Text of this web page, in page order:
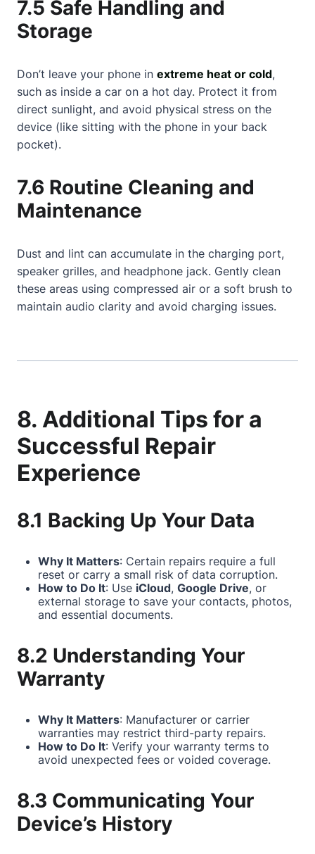
7.5 Safe Handling and
Storage
Don’t leave your phone in extreme heat or cold,
such as inside a car on a hot day. Protect it from
direct sunlight, and avoid physical stress on the
device (like sitting with the phone in your back
pocket).
7.6 Routine Cleaning and
Maintenance
Dust and lint can accumulate in the charging port,
speaker grilles, and headphone jack. Gently clean
these areas using compressed air or a soft brush to
maintain audio clarity and avoid charging issues.
8. Additional Tips for a
Successful Repair
Experience
8.1 Backing Up Your Data
Why It Matters: Certain repairs require a full
reset or carry a small risk of data corruption.
How to Do It: Use iCloud, Google Drive, or
external storage to save your contacts, photos,
and essential documents.
8.2 Understanding Your
Warranty
Why It Matters: Manufacturer or carrier
warranties may restrict third-party repairs.
How to Do It: Verify your warranty terms to
avoid unexpected fees or voided coverage.
8.3 Communicating Your
Device’s History